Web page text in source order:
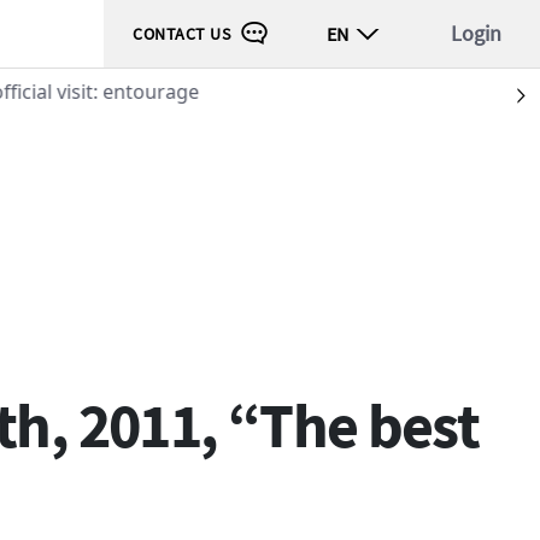
CONTACT US EN Login
visit: entourage
2011, “The best